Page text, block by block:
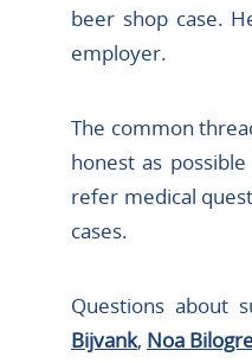
beer shop case.
employer.
The common
honest as
refer medical
cases.
Questions about
Bijvank, Noa